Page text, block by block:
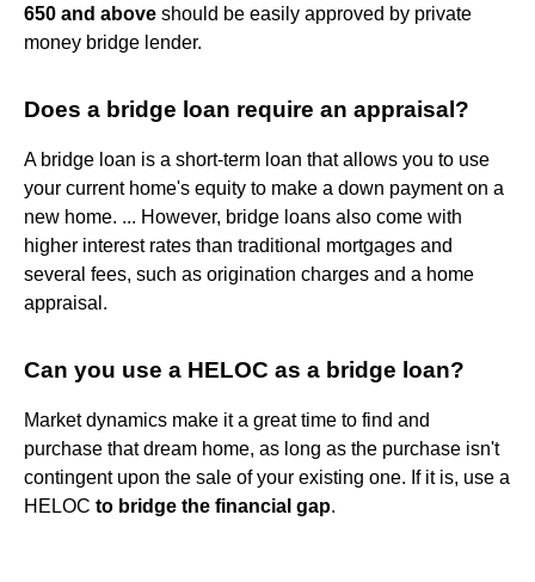
650 and above should be easily approved by private
money bridge lender.
Does a bridge loan require an appraisal?
A bridge loan is a short-term loan that allows you to use
your current home's equity to make a down payment on a
new home. ... However, bridge loans also come with
higher interest rates than traditional mortgages and
several fees, such as origination charges and a home
appraisal.
Can you use a HELOC as a bridge loan?
Market dynamics make it a great time to find and
purchase that dream home, as long as the purchase isn't
contingent upon the sale of your existing one. If it is, use a
HELOC to bridge the financial gap.